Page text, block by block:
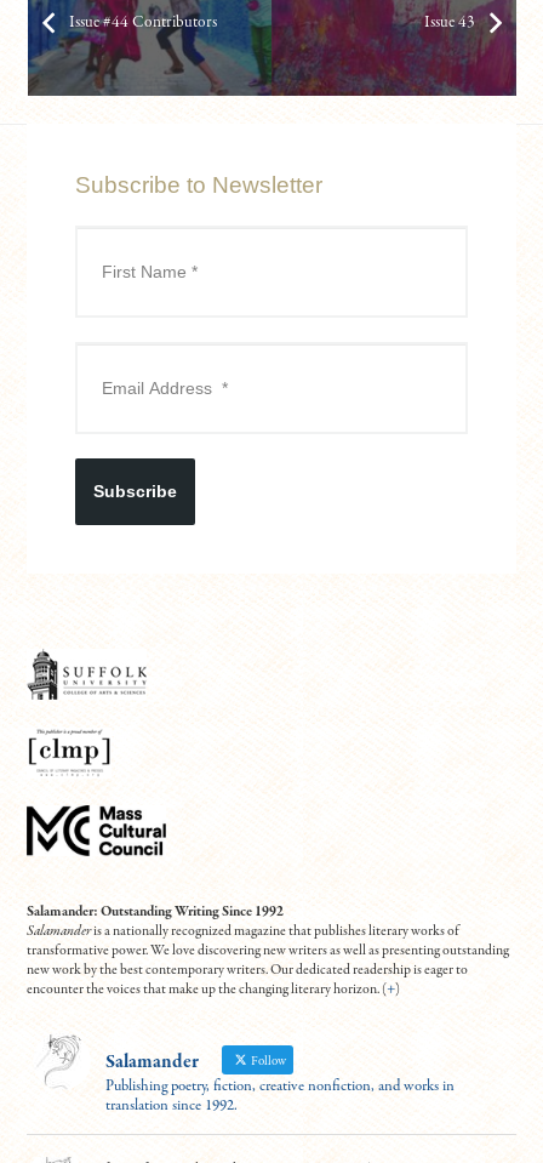
Issue #44 Contributors Issue 43
Subscribe to Newsletter
Subscribe
Salamander: Outstanding Writing Since 1992
Salamanderis a nationally recognized magazine that publishes literary works of
transformative power. We love discovering new writers as well as presenting outstanding
new work by the best contemporary writers. Our dedicated readership is eager to
encounter the voices that make up the changing literary horizon. (+)
Salamander Follow
Publishing poetry, fiction, creative nonfiction, and works in
translation since 1992.